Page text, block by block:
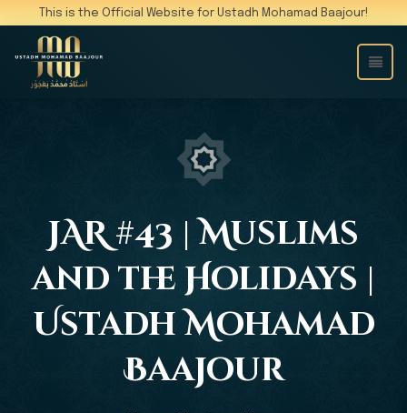
This is the Official Website for Ustadh Mohamad Baajour!
JAR #43 | Muslims
and the Holidays |
Ustadh Mohamad
Baajour